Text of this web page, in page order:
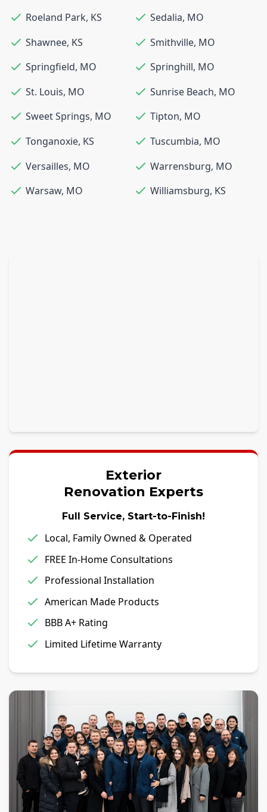
Roeland Park, KS Sedalia, MO
Shawnee, KS Smithville, MO
Springfield, MO Springhill, MO
St. Louis, MO Sunrise Beach, MO
Sweet Springs, MO Tipton, MO
Tonganoxie, KS Tuscumbia, MO
Versailles, MO Warrensburg, MO
Warsaw, MO Williamsburg, KS
Exterior
Renovation Experts
Full Service, Start-to-Finish!
Local, Family Owned & Operated
FREE In-Home Consultations
Professional Installation
American Made Products
BBB A+ Rating
Limited Lifetime Warranty